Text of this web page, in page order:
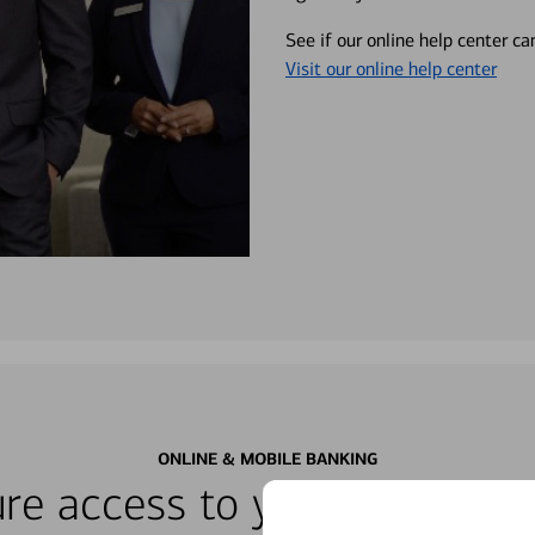
See if our online help center
Visit our online help center
ONLINE & MOBILE BANKING
access to your accounts